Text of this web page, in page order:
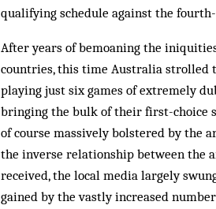
qualifying schedule against the
After years of bemoaning the
countries, this time Australia strolled
playing just six games of extremely
bringing the bulk of their first-choice
of course massively bolstered by the
the inverse relationship between the
received, the local media largely
gained by the vastly increased